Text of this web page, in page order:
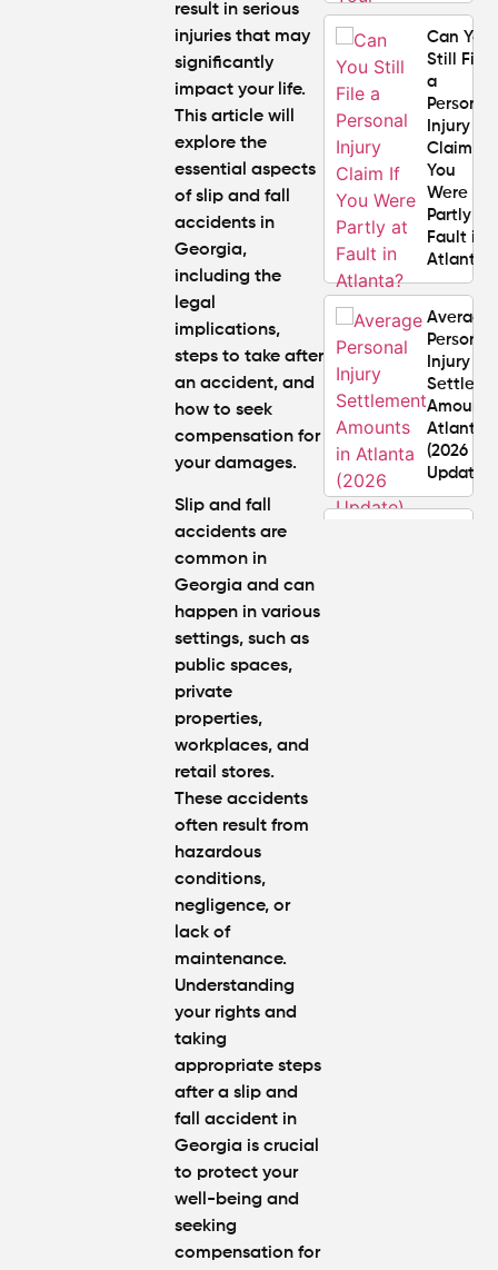
result in serious
injuries that may
significantly
impact your life.
This article will
explore the
essential aspects
of slip and fall
accidents in
Georgia,
including the
legal
implications,
steps to take after
an accident, and
how to seek
compensation for
your damages.
Slip and fall
accidents are
common in
Georgia and can
happen in various
settings, such as
public spaces,
private
properties,
workplaces, and
retail stores.
These accidents
often result from
hazardous
conditions,
negligence, or
lack of
maintenance.
Understanding
your rights and
taking
appropriate steps
after a slip and
fall accident in
Georgia is crucial
to protect your
well-being and
seeking
compensation for
Can You
Still File
a
Personal
Injury
Claim If
You
Were
Partly at
Fault in
Atlanta?
Average
Personal
Injury
Atlanta
(2026
Update)